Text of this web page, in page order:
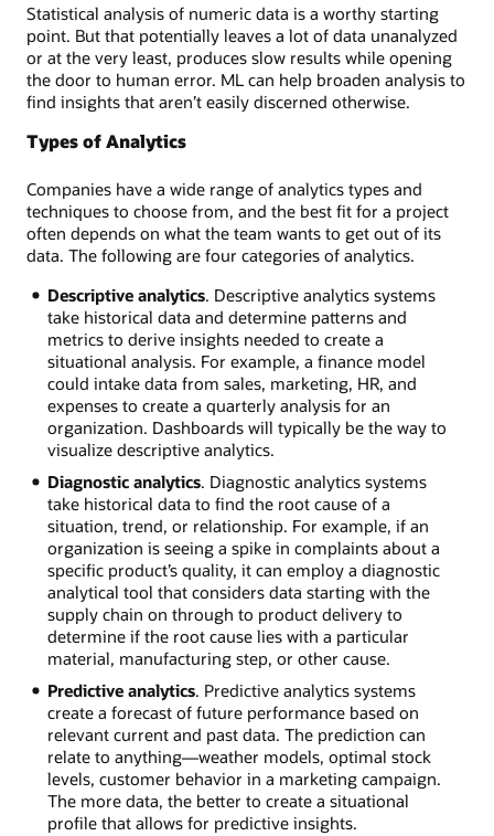
Statistical analysis of numeric data is a worthy starting
point. But that potentially leaves a lot of data unanalyzed
or at the very least, produces slow results while opening
the door to human error. ML can help broaden analysis to
find insights that aren’t easily discerned otherwise.
Types of Analytics
Companies have a wide range of analytics types and
techniques to choose from, and the best fit for a project
often depends on what the team wants to get out of its
data. The following are four categories of analytics.
Descriptive analytics. Descriptive analytics systems
take historical data and determine patterns and
metrics to derive insights needed to create a
situational analysis. For example, a finance model
could intake data from sales, marketing, HR, and
expenses to create a quarterly analysis for an
organization. Dashboards will typically be the way to
visualize descriptive analytics.
Diagnostic analytics. Diagnostic analytics systems
take historical data to find the root cause of a
situation, trend, or relationship. For example, if an
organization is seeing a spike in complaints about a
specific product’s quality, it can employ a diagnostic
analytical tool that considers data starting with the
supply chain on through to product delivery to
determine if the root cause lies with a particular
material, manufacturing step, or other cause.
Predictive analytics. Predictive analytics systems
create a forecast of future performance based on
relevant current and past data. The prediction can
relate to anything—weather models, optimal stock
levels, customer behavior in a marketing campaign.
The more data, the better to create a situational
profile that allows for predictive insights.